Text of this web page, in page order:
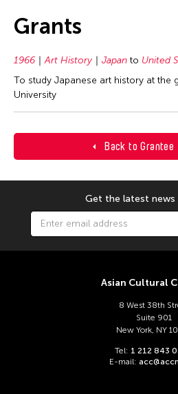
Back to Grantee
Grants
1966 Art History Japan to United
To study Japanese art history at the
University
Get the latest news
Asian Cultural
8 West 38th
Suite 901
New York, NY
Tel: 1 212 843
E-mail: